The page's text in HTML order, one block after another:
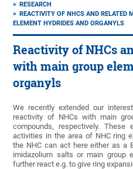
RESEARCH
REACTIVITY OF NHCS AND RELATED
ELEMENT HYDRIDES AND ORGANYLS
Reactivity of NHCs
with main group
organyls
We recently extended our
reactivity of NHCs with main
compounds, respectively.
activities in the area of NHC ring
the NHC can act here either as a
imidazolium salts or main group
further react e.g. to give ring